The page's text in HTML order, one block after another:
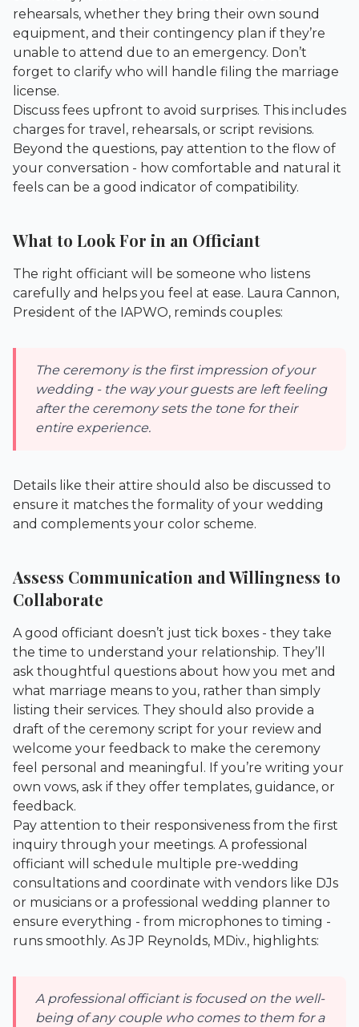
rehearsals, whether they bring their own sound
equipment, and their contingency plan if they’re
unable to attend due to an emergency. Don’t
forget to clarify who will handle filing the marriage
license.
Discuss fees upfront to avoid surprises. This includes
charges for travel, rehearsals, or script revisions.
Beyond the questions, pay attention to the flow of
your conversation - how comfortable and natural it
feels can be a good indicator of compatibility.
What to Look For in an Officiant
The right officiant will be someone who listens
carefully and helps you feel at ease. Laura Cannon,
President of the IAPWO, reminds couples:
The ceremony is the first impression of your
wedding - the way your guests are left feeling
after the ceremony sets the tone for their
entire experience.
Details like their attire should also be discussed to
ensure it matches the formality of your wedding
and complements your color scheme.
Assess Communication and Willingness to
Collaborate
A good officiant doesn’t just tick boxes - they take
the time to understand your relationship. They’ll
ask thoughtful questions about how you met and
what marriage means to you, rather than simply
listing their services. They should also provide a
draft of the ceremony script for your review and
welcome your feedback to make the ceremony
feel personal and meaningful. If you’re writing your
own vows, ask if they offer templates, guidance, or
feedback.
Pay attention to their responsiveness from the first
inquiry through your meetings. A professional
officiant will schedule multiple pre-wedding
consultations and coordinate with vendors like DJs
or musicians or a professional wedding planner to
ensure everything - from microphones to timing -
runs smoothly. As JP Reynolds, MDiv., highlights:
A professional officiant is focused on the well-
being of any couple who comes to them for a